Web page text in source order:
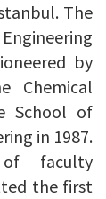
The
by
Chemical
School of
in 1987.
faculty
the first